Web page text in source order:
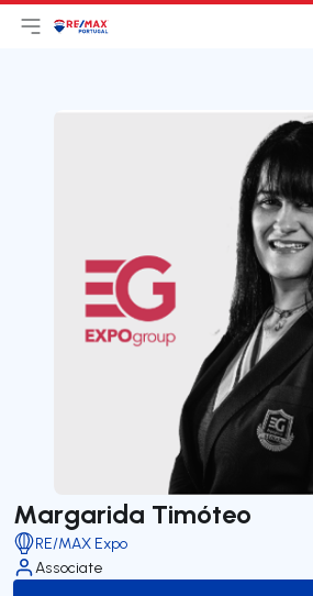
Open main menu
LogoGo to homepage
Margarida Timóteo
RE/MAX Expo
Associate